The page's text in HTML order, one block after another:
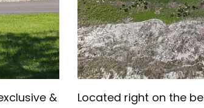
&
Located right on the